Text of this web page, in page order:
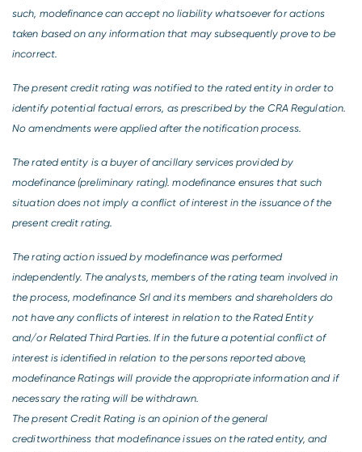
such, modefinance can accept no liability whatsoever for actions
taken based on any information that may subsequently prove to be
incorrect.
The present credit rating was notified to the rated entity in order to
identify potential factual errors, as prescribed by the CRA Regulation.
No amendments were applied after the notification process.
The rated entity is a buyer of ancillary services provided by
modefinance (preliminary rating). modefinance ensures that such
situation does not imply a conflict of interest in the issuance of the
present credit rating.
The rating action issued by modefinance was performed
independently. The analysts, members of the rating team involved in
the process, modefinance Srl and its members and shareholders do
not have any conflicts of interest in relation to the Rated Entity
and/or Related Third Parties. If in the future a potential conflict of
interest is identified in relation to the persons reported above,
modefinance Ratings will provide the appropriate information and if
necessary the rating will be withdrawn.
The present Credit Rating is an opinion of the general
creditworthiness that modefinance issues on the rated entity, and